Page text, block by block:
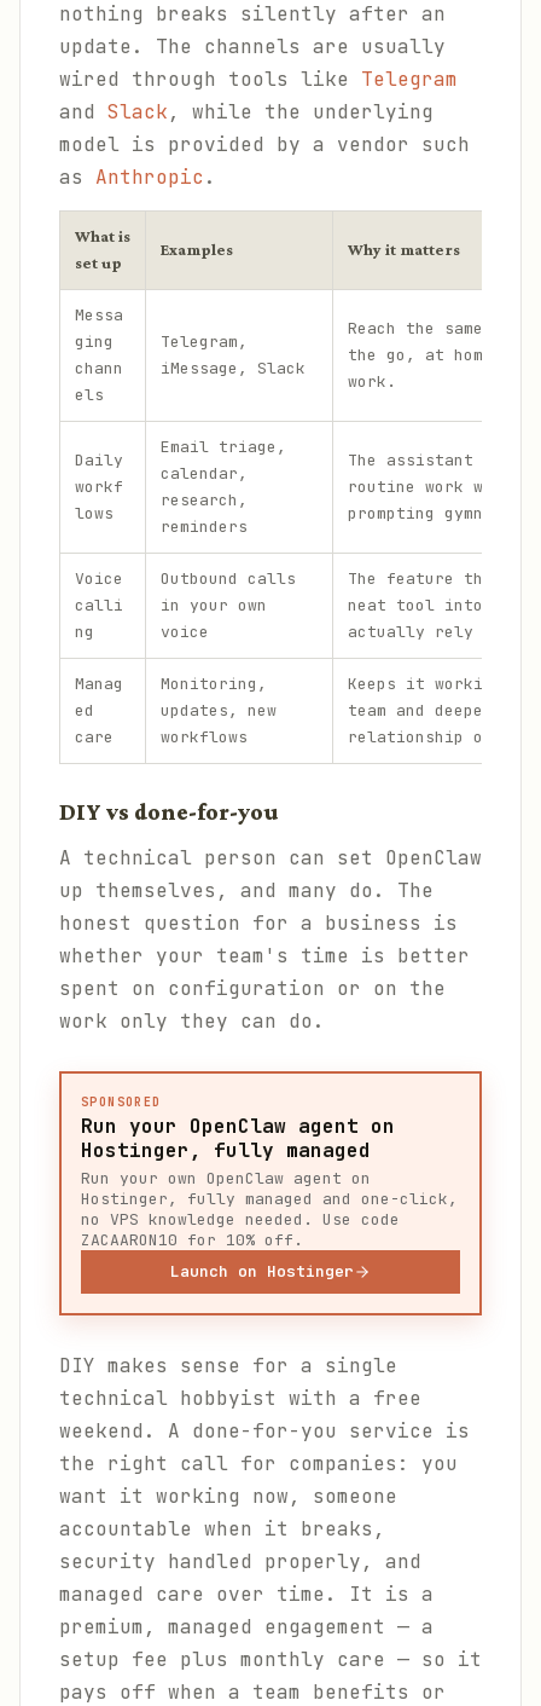
nothing breaks silently after an
update. The channels are usually
wired through tools like Telegram
and Slack, while the underlying
model is provided by a vendor such
as Anthropic .
What is
set up
Examples Why it matters
Messa
ging
chann
els
Telegram,
iMessage, Slack
Reach the same
the go, at home,
work.
Daily
workf
lows
Email triage,
calendar,
research,
reminders
The assistant
routine work without
prompting
Voice
calli
ng
Outbound calls
in your own
voice
The feature that
neat tool into one
actually rely on.
Manag
ed
care
Monitoring,
updates, new
workflows
Keeps it working
team and deepens the
relationship over
DIY vs done-for-you
A technical person can set OpenClaw
up themselves, and many do. The
honest question for a business is
whether your team's time is better
spent on configuration or on the
work only they can do.
SPONSORED
Run your OpenClaw agent on
Hostinger, fully managed
Run your own OpenClaw agent on
Hostinger, fully managed and one-click,
no VPS knowledge needed. Use code
ZACAARON10 for 10% off.
Launch on Hostinger
DIY makes sense for a single
technical hobbyist with a free
weekend. A done-for-you service is
the right call for companies: you
want it working now, someone
accountable when it breaks,
security handled properly, and
managed care over time. It is a
premium, managed engagement — a
setup fee plus monthly care — so it
pays off when a team benefits or